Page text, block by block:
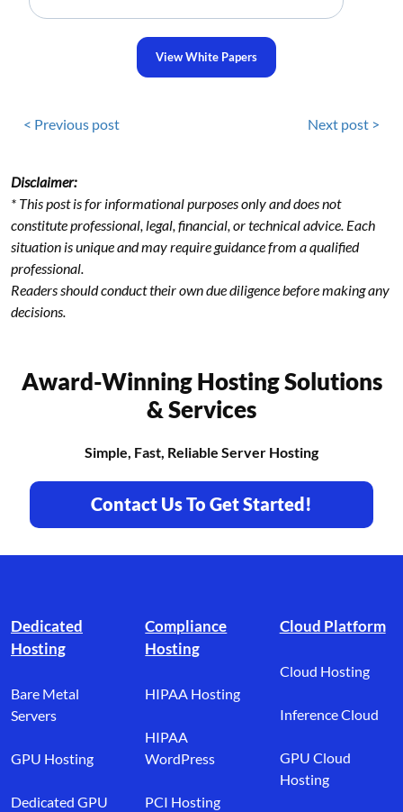
View White Papers
< Previous post Next post >
Disclaimer:
* This post is for informational purposes only and does not
constitute professional, legal, financial, or technical advice. Each
situation is unique and may require guidance from a qualified
professional.
Readers should conduct their own due diligence before making any
decisions.
Award-Winning Hosting Solutions
& Services
Simple, Fast, Reliable Server Hosting
Contact Us To Get Started!
Dedicated
Hosting
Bare Metal
Servers
GPU Hosting
Dedicated GPU
Compliance
Hosting
HIPAA Hosting
HIPAA
WordPress
PCI Hosting
Cloud Platform
Cloud Hosting
Inference Cloud
GPU Cloud
Hosting